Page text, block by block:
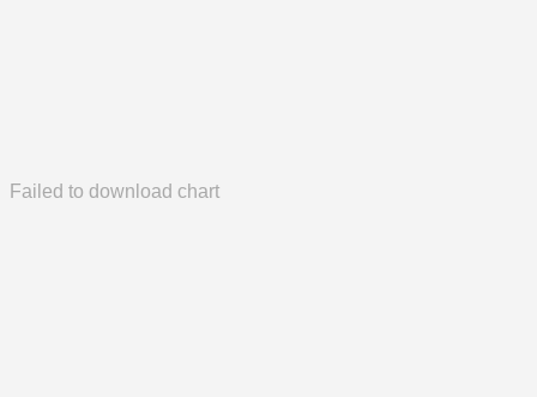
Failed to download chart